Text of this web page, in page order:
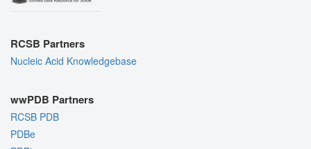
RCSB Partners
Nucleic Acid Knowledgebase
wwPDB Partners
RCSB PDB
PDBe